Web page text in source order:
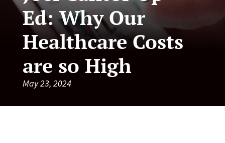
Ed: Why Our
Healthcare Costs
are so High
May 23, 2024